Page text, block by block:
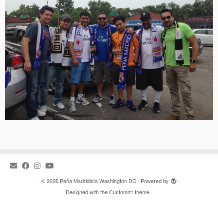
· © 2026 Peña Madridista Washington DC· Powered by
·
Designed with theCustomizr theme ·